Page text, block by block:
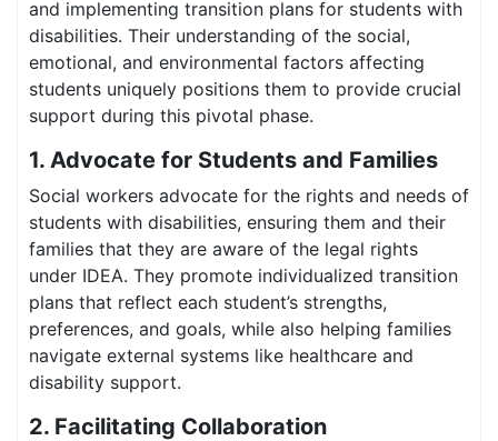
and implementing transition plans for students with
disabilities. Their understanding of the social,
emotional, and environmental factors affecting
students uniquely positions them to provide crucial
support during this pivotal phase.
1. Advocate for Students and Families
Social workers advocate for the rights and needs of
students with disabilities, ensuring them and their
families that they are aware of the legal rights
under IDEA. They promote individualized transition
plans that reflect each student’s strengths,
preferences, and goals, while also helping families
navigate external systems like healthcare and
disability support.
2. Facilitating Collaboration